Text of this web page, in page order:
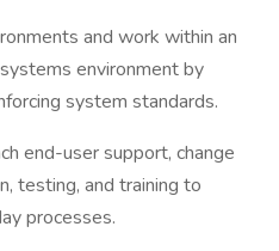
and work within an
environment by
system standards.
end-user support, change
testing, and training to
processes.